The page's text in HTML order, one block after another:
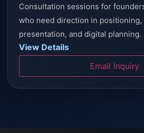
Consultation sessions for
who need direction in
presentation, and digital planning.
View Details
Email Inquiry